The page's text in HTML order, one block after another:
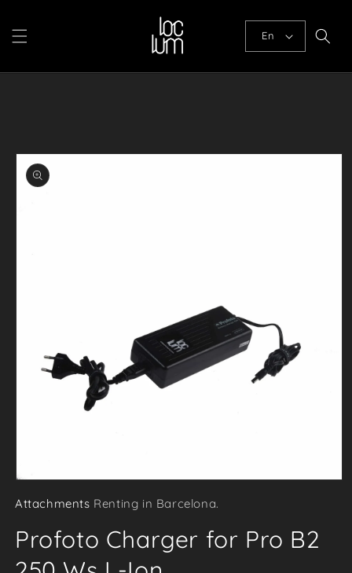
En
Skip to
product
information
media
in
Attachments Renting in Barcelona.
Profoto Charger for Pro B2